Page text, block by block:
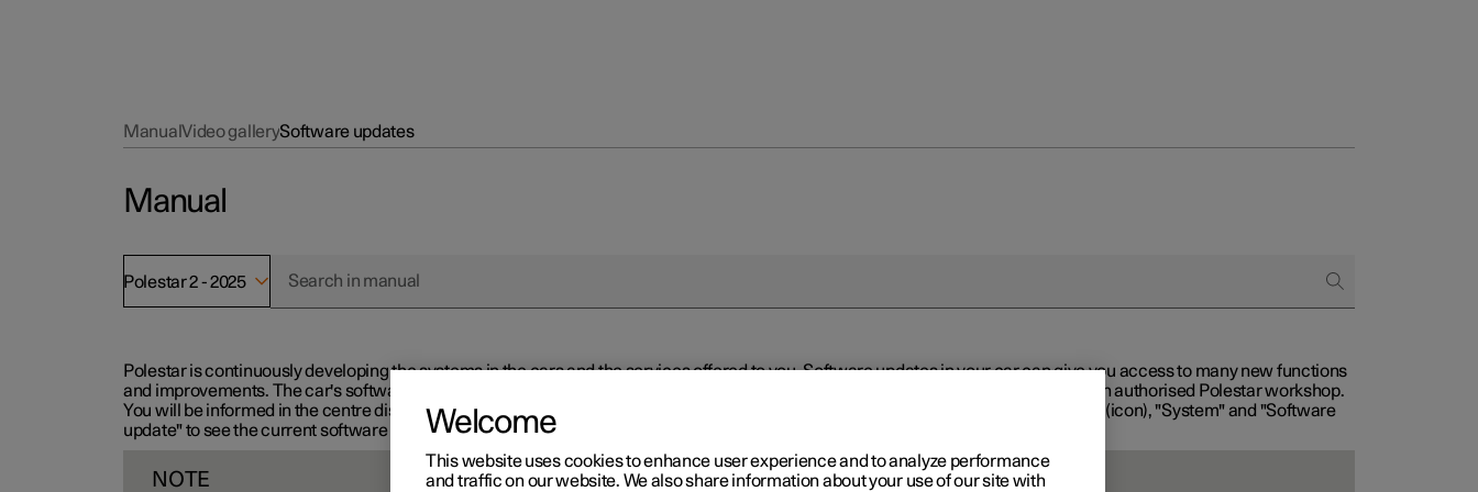
ManualVideo gallerySoftware updates
Manual
Polestar 2 - 2025
Polestar is continuously developing the systems in the cars and the services offered to you. Software updates in your car can give you access to many new functions
and improvements. The car's software can be updated to the latest version via Over-the-Air (OTA) or in connection with service at an authorised Polestar workshop.
You will be informed in the centre display when new software is available via Over-the-Air (OTA). Go to the app view, then "Settings" (icon), "System" and "Software
update" to see the current software version.
NOTE
Welcome
This website uses cookies to enhance user experience and to analyze performance
and traffic on our website. We also share information about your use of our site with